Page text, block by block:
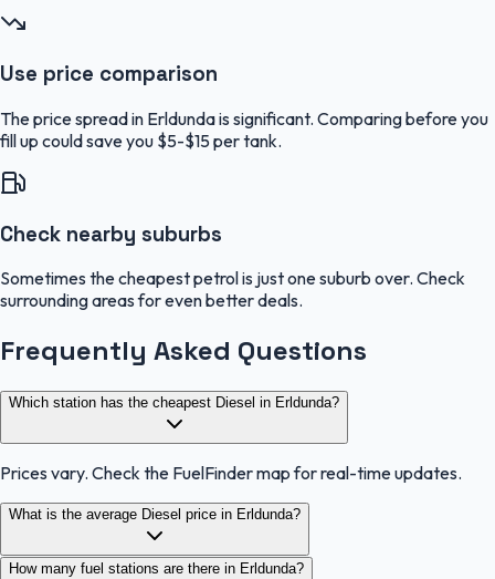
Use price comparison
The price spread in Erldunda is significant. Comparing before you
fill up could save you $5-$15 per tank.
Check nearby suburbs
Sometimes the cheapest petrol is just one suburb over. Check
surrounding areas for even better deals.
Frequently Asked Questions
Which station has the cheapest Diesel in Erldunda?
Prices vary. Check the FuelFinder map for real-time updates.
What is the average Diesel price in Erldunda?
How many fuel stations are there in Erldunda?